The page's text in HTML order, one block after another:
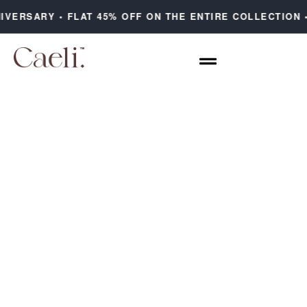
• FLAT 45% OFF ON THE ENTIRE COLLECTION